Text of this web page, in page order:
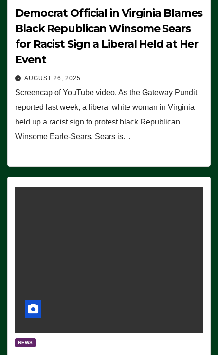
Democrat Official in Virginia Blames
Black Republican Winsome Sears
for Racist Sign a Liberal Held at Her
Event
AUGUST 26, 2025
Screencap of YouTube video. As the Gateway Pundit
reported last week, a liberal white woman in Virginia
held up a racist sign to protest black Republican
Winsome Earle-Sears. Sears is…
NEWS